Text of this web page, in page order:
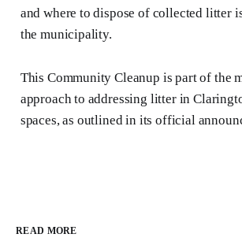
and where to dispose of collected litter
the municipality.
This Community Cleanup is part of the
approach to addressing litter in
spaces, as outlined in its official
READ MORE